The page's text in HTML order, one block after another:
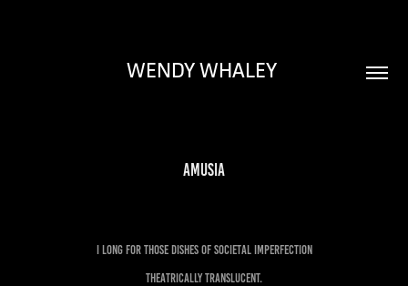
WENDY WHALEY
Amusia
I long for those dishes of societal imperfection
Theatrically translucent.